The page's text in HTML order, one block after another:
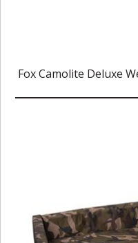
Fox Camolite Deluxe